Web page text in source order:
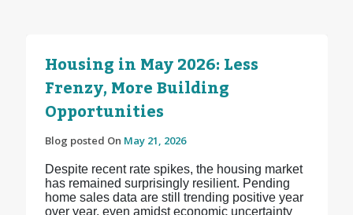
Housing in May 2026: Less
Frenzy, More Building
Opportunities
Blog posted On May 21, 2026
Despite recent rate spikes, the housing market
has remained surprisingly resilient. Pending
home sales data are still trending positive year
over year, even amidst economic uncertainty